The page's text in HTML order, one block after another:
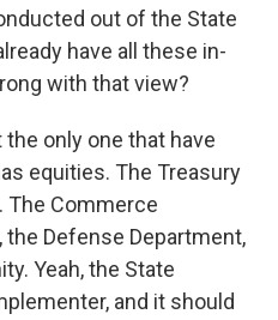
out of the State
have all these in-
with that view?
the only one that have
equities. The Treasury
The Commerce
Defense Department,
Yeah, the State
and it should